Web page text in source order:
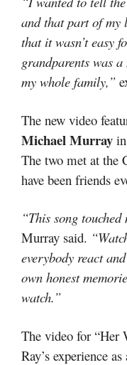
and that part of my
that it wasn’t easy
grandparents was
my whole family,”
The new video
Michael Murray
The two met at the
have been friends
“This song
Murray said.
everybody react
own honest
watch.”
The video for “Her
Ray’s experience